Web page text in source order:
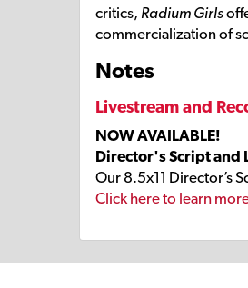
critics, Radium Girls
commercialization of
Notes
Livestream and
NOW AVAILABLE!
Director's Script and
Our 8.5x11 Director’s
Click here to learn